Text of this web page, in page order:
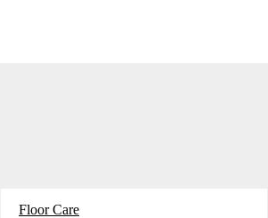
Floor Care